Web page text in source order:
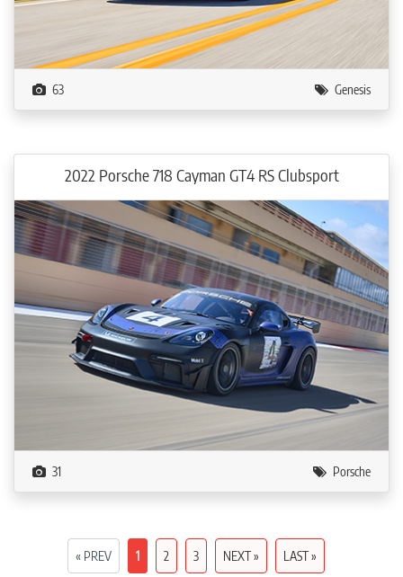
63 Genesis
2022 Porsche 718 Cayman GT4 RS Clubsport
31 Porsche
« PREV 1 2 3 NEXT » LAST »